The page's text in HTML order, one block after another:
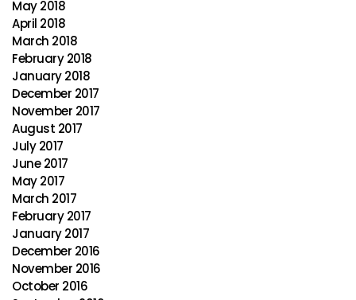
May 2018
April 2018
March 2018
February 2018
January 2018
December 2017
November 2017
August 2017
July 2017
June 2017
May 2017
March 2017
February 2017
January 2017
December 2016
November 2016
October 2016